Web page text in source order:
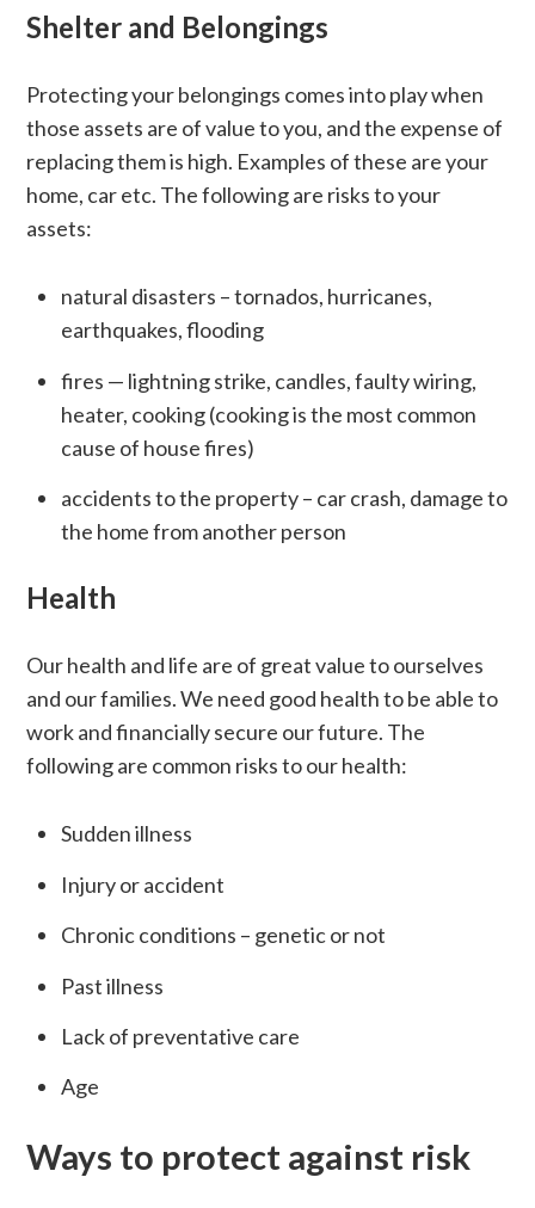
Shelter and Belongings
Protecting your belongings comes into play when
those assets are of value to you, and the expense of
replacing them is high. Examples of these are your
home, car etc. The following are risks to your
assets:
natural disasters – tornados, hurricanes,
earthquakes, flooding
fires — lightning strike, candles, faulty wiring,
heater, cooking (cooking is the most common
cause of house fires)
accidents to the property – car crash, damage to
the home from another person
Health
Our health and life are of great value to ourselves
and our families. We need good health to be able to
work and financially secure our future. The
following are common risks to our health:
Sudden illness
Injury or accident
Chronic conditions – genetic or not
Past illness
Lack of preventative care
Age
Ways to protect against risk